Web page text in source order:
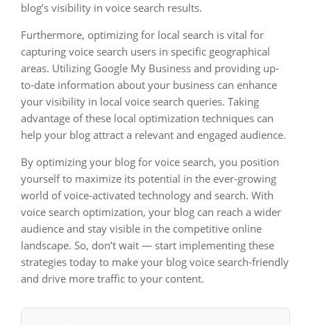
blog’s visibility in voice search results.
Furthermore, optimizing for local search is vital for
capturing voice search users in specific geographical
areas. Utilizing Google My Business and providing up-
to-date information about your business can enhance
your visibility in local voice search queries. Taking
advantage of these local optimization techniques can
help your blog attract a relevant and engaged audience.
By optimizing your blog for voice search, you position
yourself to maximize its potential in the ever-growing
world of voice-activated technology and search. With
voice search optimization, your blog can reach a wider
audience and stay visible in the competitive online
landscape. So, don’t wait — start implementing these
strategies today to make your blog voice search-friendly
and drive more traffic to your content.